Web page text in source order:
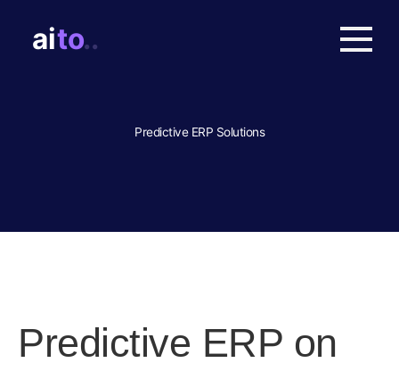
Predictive ERP Solutions
Predictive ERP on